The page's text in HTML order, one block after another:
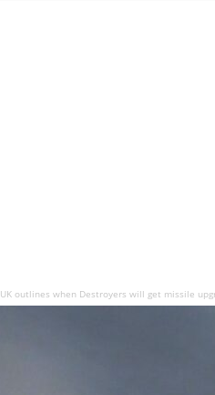
UK outlines when Destroyers will get missile